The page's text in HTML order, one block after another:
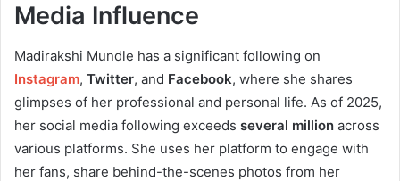
Media Influence
Madirakshi Mundle has a significant following on
Instagram, Twitter, and Facebook, where she shares
glimpses of her professional and personal life. As of 2025,
her social media following exceeds several million across
various platforms. She uses her platform to engage with
her fans, share behind-the-scenes photos from her